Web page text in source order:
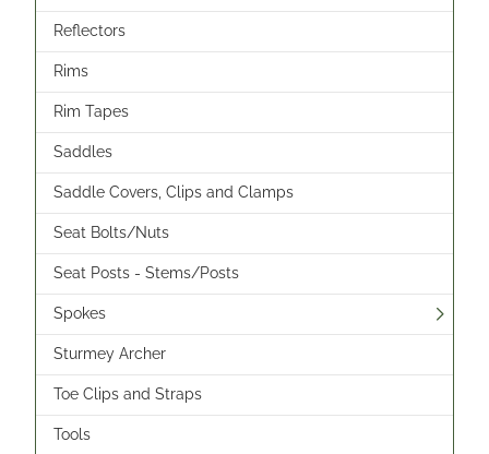
Reflectors
Rims
Rim Tapes
Saddles
Saddle Covers, Clips and Clamps
Seat Bolts/Nuts
Seat Posts - Stems/Posts
Spokes
Sturmey Archer
Toe Clips and Straps
Tools